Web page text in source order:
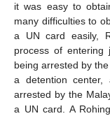
it was easy to
many difficulties to
a UN card easily,
process of entering
being arrested by
a detention center,
arrested by the
a UN card. A